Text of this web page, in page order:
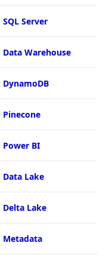
SQL Server
Data Warehouse
DynamoDB
Pinecone
Power BI
Data Lake
Delta Lake
Metadata